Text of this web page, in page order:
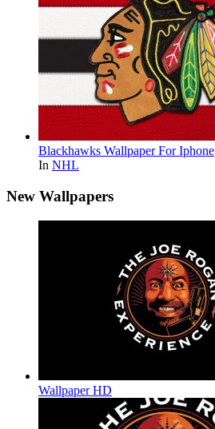
Blackhawks Wallpaper For Iphone
In NHL
New Wallpapers
Wallpaper HD